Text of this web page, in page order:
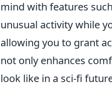
mind with features
unusual activity while
allowing you to grant
not only enhances
look like in a sci-fi